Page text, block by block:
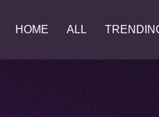
HOME ALL